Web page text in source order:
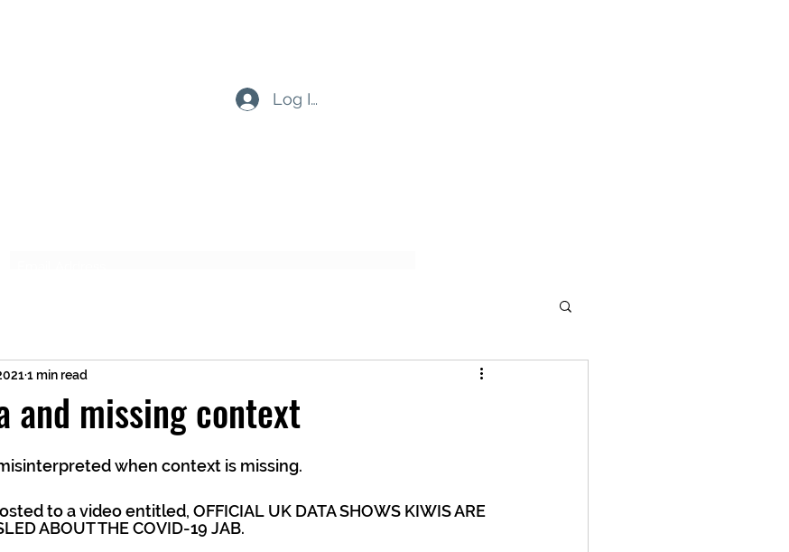
Log In
and missing context
1 min read
when context is missing.
to a video entitled, OFFICIAL UK DATA SHOWS KIWIS ARE
ABOUT THE COVID-19 JAB.